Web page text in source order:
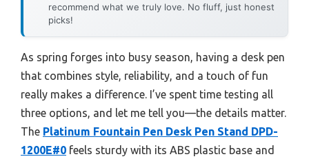
recommend what we truly love. No fluff, just honest
picks!
As spring forges into busy season, having a desk pen
that combines style, reliability, and a touch of fun
really makes a difference. I’ve spent time testing all
three options, and let me tell you—the details matter.
The Platinum Fountain Pen Desk Pen Stand DPD-
1200E#0 feels sturdy with its ABS plastic base and